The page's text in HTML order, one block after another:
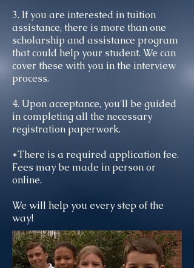
3. If you are interested in tuition
assistance, there is more than one
scholarship and assistance program
that could help your student. We can
cover these with you in the interview
process.
4. Upon acceptance, you'll be guided
in completing all the necessary
registration paperwork.
*There is a required application fee.
Fees may be made in person or
online.
We will help you every step of the
way!